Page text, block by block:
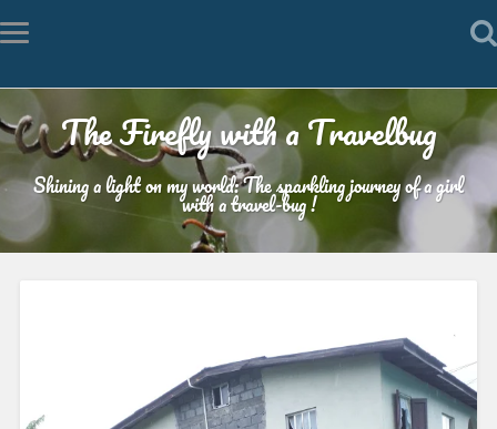
The Firefly with a Travelbug
Shining a light on my world: The sparkling journey of a girl
with a travel-bug !